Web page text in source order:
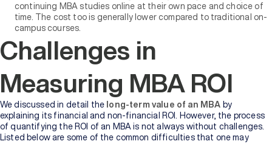
continuing MBA studies online at their own pace and choice of
time. The cost too is generally lower compared to traditional on-
campus courses.
Challenges in
Measuring MBA ROI
We discussed in detail the long-term value of an MBA by
explaining its financial and non-financial ROI. However, the process
of quantifying the ROI of an MBA is not always without challenges.
Listed below are some of the common difficulties that one may